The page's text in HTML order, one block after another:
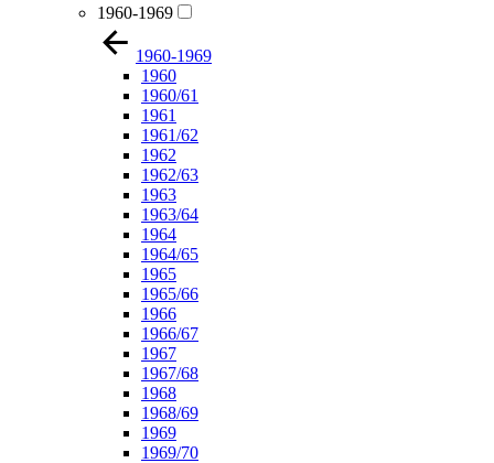
1960-1969
1960-1969
1960
1960/61
1961
1961/62
1962
1962/63
1963
1963/64
1964
1964/65
1965
1965/66
1966
1966/67
1967
1967/68
1968
1968/69
1969
1969/70